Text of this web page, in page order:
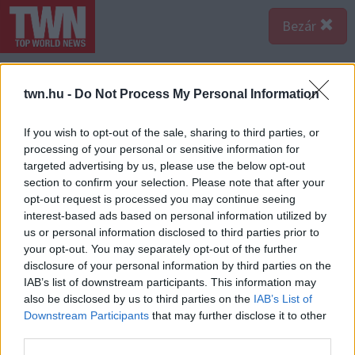
twn.hu - Do Not Process My Personal Information
If you wish to opt-out of the sale, sharing to third parties, or
processing of your personal or sensitive information for
targeted advertising by us, please use the below opt-out
section to confirm your selection. Please note that after your
opt-out request is processed you may continue seeing
interest-based ads based on personal information utilized by
us or personal information disclosed to third parties prior to
your opt-out. You may separately opt-out of the further
disclosure of your personal information by third parties on the
IAB’s list of downstream participants. This information may
also be disclosed by us to third parties on the IAB’s List of
Downstream Participants that may further disclose it to other
Bezár
A bejegyzés megtekintése az Instagramon